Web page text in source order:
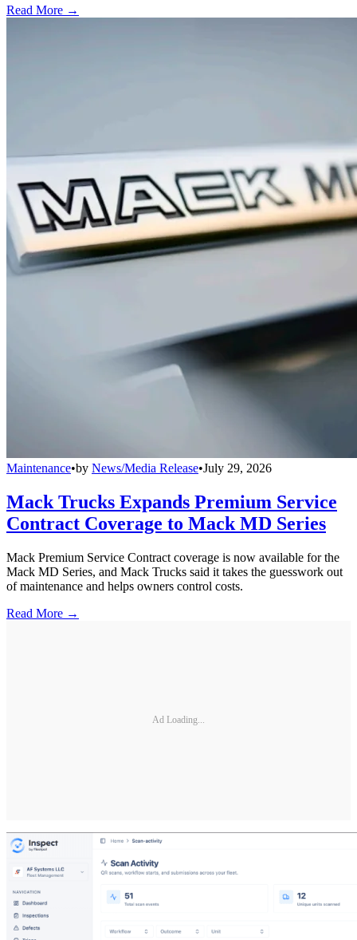
Read More →
Maintenance•by News/Media Release•July 29, 2026
Mack Trucks Expands Premium Service
Contract Coverage to Mack MD Series
Mack Premium Service Contract coverage is now available for the
Mack MD Series, and Mack Trucks said it takes the guesswork out
of maintenance and helps owners control costs.
Read More →
Ad Loading...